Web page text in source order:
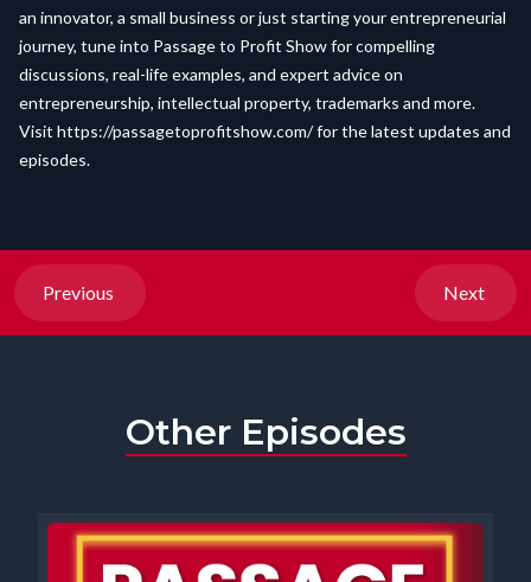
an innovator, a small business or just starting your entrepreneurial
journey, tune into Passage to Profit Show for compelling
discussions, real-life examples, and expert advice on
entrepreneurship, intellectual property, trademarks and more.
Visit https://passagetoprofitshow.com/for the latest updates and
episodes.
Previous Next
Other Episodes